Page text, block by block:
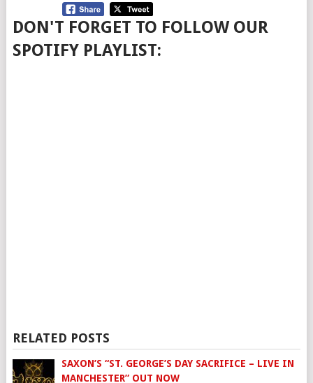
DON'T FORGET TO FOLLOW OUR
SPOTIFY PLAYLIST:
RELATED POSTS
SAXON’S “ST. GEORGE’S DAY SACRIFICE – LIVE IN
MANCHESTER” OUT NOW